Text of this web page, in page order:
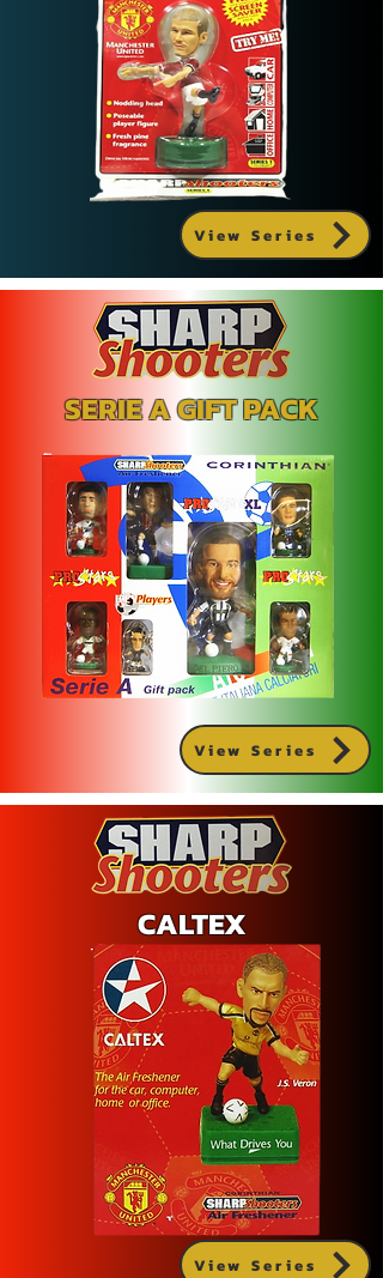
View Series
SERIE A GIFT PACK
View Series
CALTEX
View Series